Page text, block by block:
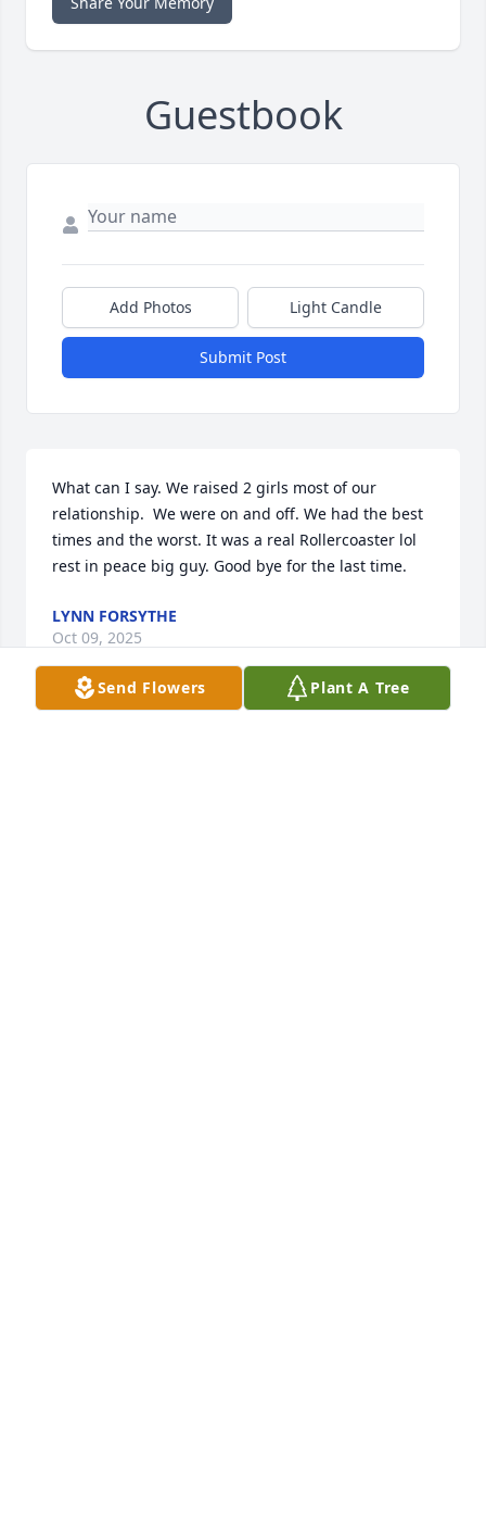
Guestbook
Add Photos Light Candle
Submit Post
What can I say. We raised 2 girls most of our
relationship.  We were on and off. We had the best
times and the worst. It was a real Rollercoaster lol
rest in peace big guy. Good bye for the last time.
LYNN FORSYTHE
Oct 09, 2025
Send Flowers Plant A Tree